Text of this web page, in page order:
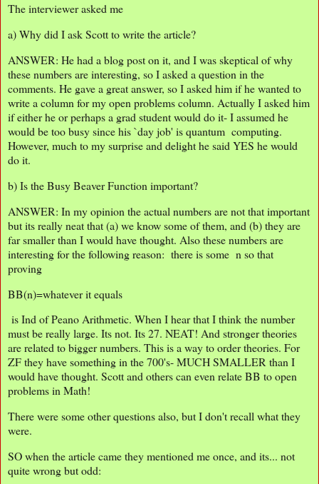
The interviewer asked me
a) Why did I ask Scott to write the article?
ANSWER: He had a blog post on it, and I was skeptical of why
these numbers are interesting, so I asked a question in the
comments. He gave a great answer, so I asked him if he wanted to
write a column for my open problems column. Actually I asked him
if either he or perhaps a grad student would do it- I assumed he
would be too busy since his `day job' is quantum computing.
However, much to my surprise and delight he said YES he would
do it.
b) Is the Busy Beaver Function important?
ANSWER: In my opinion the actual numbers are not that important
but its really neat that (a) we know some of them, and (b) they are
far smaller than I would have thought. Also these numbers are
interesting for the following reason: there is some n so that
proving
BB(n)=whatever it equals
is Ind of Peano Arithmetic. When I hear that I think the number
must be really large. Its not. Its 27. NEAT! And stronger theories
are related to bigger numbers. This is a way to order theories. For
ZF they have something in the 700's- MUCH SMALLER than I
would have thought. Scott and others can even relate BB to open
problems in Math!
There were some other questions also, but I don't recall what they
were.
SO when the article came they mentioned me once, and its... not
quite wrong but odd: